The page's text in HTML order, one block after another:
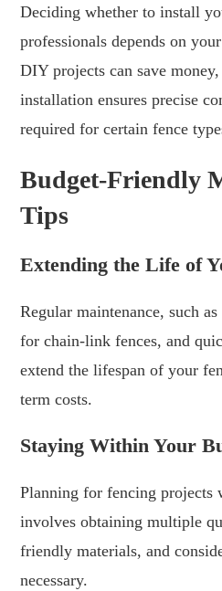
Deciding whether to install
professionals depends on
DIY projects can save
installation ensures precise
required for certain fence
Budget-Friendly
Tips
Extending the Life of
Regular maintenance, such
for chain-link fences, and
extend the lifespan of your
term costs.
Staying Within Your
Planning for fencing projects
involves obtaining multiple
friendly materials, and
necessary.